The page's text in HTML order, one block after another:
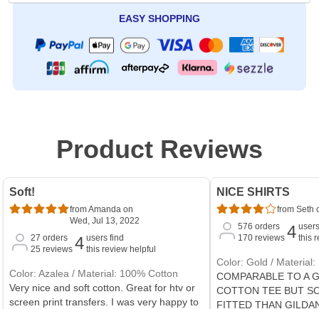
EASY SHOPPING
Product Reviews
Soft!
from Amanda on
Wed, Jul 13, 2022
27 orders
25 reviews 4 users find
this review helpful
Color: Azalea / Material: 100% Cotton
Very nice and soft cotton. Great for htv or
screen print transfers. I was very happy to
NICE SHIRTS
from Seth
576 orders
170 reviews 4 this
Color: Gold / Material:
COMPARABLE TO A
COTTON TEE BUT
FITTED THAN